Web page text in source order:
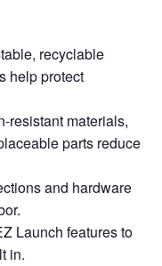
recyclable
help protect
materials,
parts reduce
and hardware
Launch features to
in.